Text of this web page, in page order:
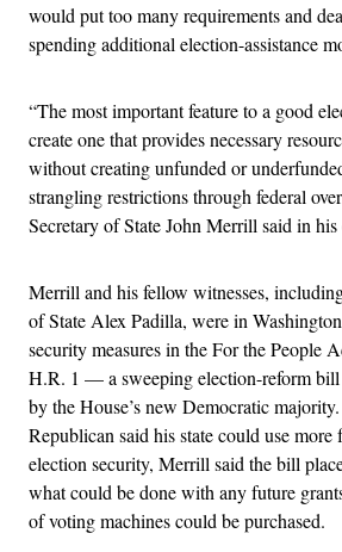
would put too many requirements and
spending additional election-assistance
“The most important feature to a good
create one that provides necessary
without creating unfunded or
strangling restrictions through federal
Secretary of State John Merrill said in
Merrill and his fellow witnesses,
of State Alex Padilla, were in
security measures in the For the People
H.R. 1 — a sweeping election-reform bill
by the House’s new Democratic
Republican said his state could use
election security, Merrill said the bill
what could be done with any future
of voting machines could be purchased.